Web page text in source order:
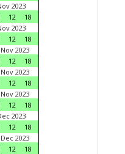
2023
12
18
2023
12
18
2023
12
18
2023
12
18
2023
12
18
2023
12
18
2023
12
18